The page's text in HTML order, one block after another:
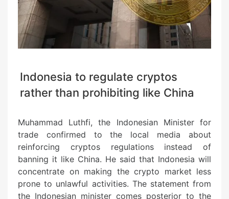
Indonesia to regulate cryptos
rather than prohibiting like China
Muhammad Luthfi, the Indonesian Minister for
trade confirmed to the local media about
reinforcing cryptos regulations instead of
banning it like China. He said that Indonesia will
concentrate on making the crypto market less
prone to unlawful activities. The statement from
the Indonesian minister comes posterior to the